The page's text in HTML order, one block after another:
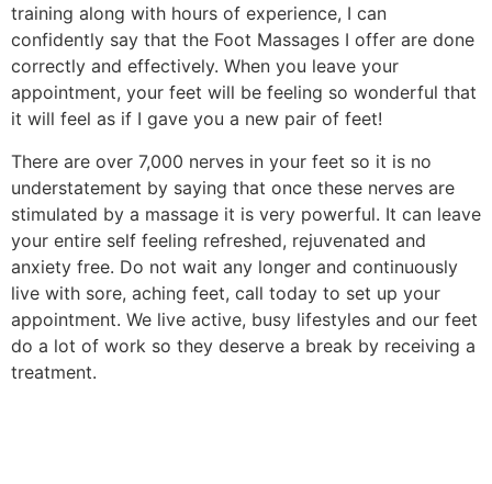
training along with hours of experience, I can
confidently say that the Foot Massages I offer are done
correctly and effectively. When you leave your
appointment, your feet will be feeling so wonderful that
it will feel as if I gave you a new pair of feet!
There are over 7,000 nerves in your feet so it is no
understatement by saying that once these nerves are
stimulated by a massage it is very powerful. It can leave
your entire self feeling refreshed, rejuvenated and
anxiety free. Do not wait any longer and continuously
live with sore, aching feet, call today to set up your
appointment. We live active, busy lifestyles and our feet
do a lot of work so they deserve a break by receiving a
treatment.